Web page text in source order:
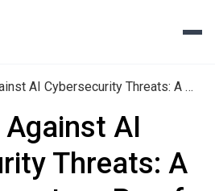
Defending Against AI Cybersecurity Threats: A Guide to Quantum-Proof Infrastructure
AI
Threats: A